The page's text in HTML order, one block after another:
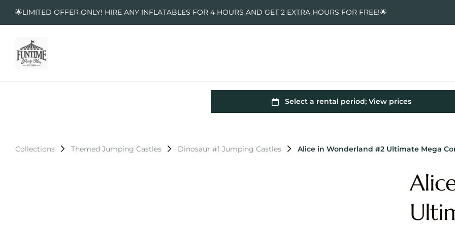
🌟LIMITED OFFER ONLY! HIRE ANY INFLATABLES FOR 4 HOURS AND GET 2 EXTRA HOURS FOR FREE!🌟
Collections Themed Jumping Castles Dinosaur #1 Jumping Castles Alice in Wonderland #2 Ultimate Mega